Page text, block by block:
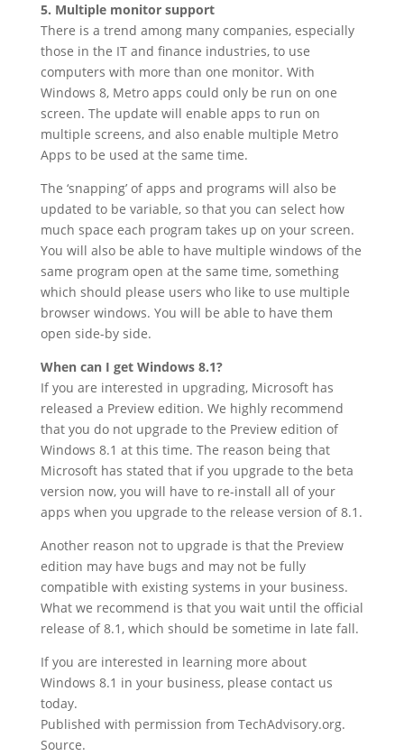
5. Multiple monitor support
There is a trend among many companies, especially
those in the IT and finance industries, to use
computers with more than one monitor. With
Windows 8, Metro apps could only be run on one
screen. The update will enable apps to run on
multiple screens, and also enable multiple Metro
Apps to be used at the same time.
The ‘snapping’ of apps and programs will also be
updated to be variable, so that you can select how
much space each program takes up on your screen.
You will also be able to have multiple windows of the
same program open at the same time, something
which should please users who like to use multiple
browser windows. You will be able to have them
open side-by side.
When can I get Windows 8.1?
If you are interested in upgrading, Microsoft has
released a Preview edition. We highly recommend
that you do not upgrade to the Preview edition of
Windows 8.1 at this time. The reason being that
Microsoft has stated that if you upgrade to the beta
version now, you will have to re-install all of your
apps when you upgrade to the release version of 8.1.
Another reason not to upgrade is that the Preview
edition may have bugs and may not be fully
compatible with existing systems in your business.
What we recommend is that you wait until the official
release of 8.1, which should be sometime in late fall.
If you are interested in learning more about
Windows 8.1 in your business, please contact us
today.
Published with permission from TechAdvisory.org.
Source.